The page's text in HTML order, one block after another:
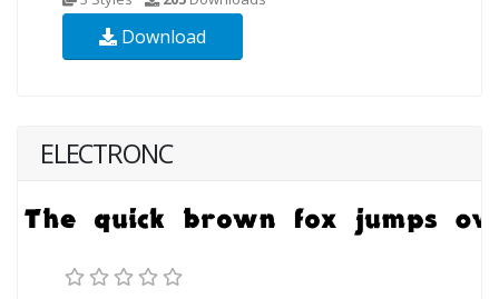
Download
ELECTRONC